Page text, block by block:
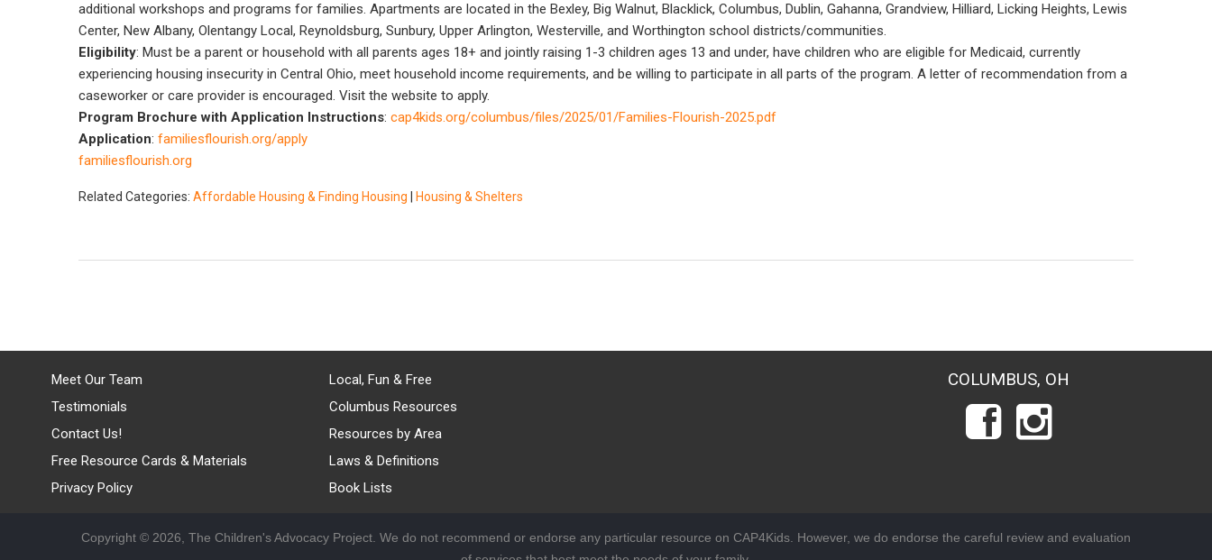
additional workshops and programs for families. Apartments are located in the Bexley, Big Walnut, Blacklick, Columbus, Dublin, Gahanna, Grandview, Hilliard, Licking Heights, Lewis
Center, New Albany, Olentangy Local, Reynoldsburg, Sunbury, Upper Arlington, Westerville, and Worthington school districts/communities.
Eligibility: Must be a parent or household with all parents ages 18+ and jointly raising 1-3 children ages 13 and under, have children who are eligible for Medicaid, currently
experiencing housing insecurity in Central Ohio, meet household income requirements, and be willing to participate in all parts of the program. A letter of recommendation from a
caseworker or care provider is encouraged. Visit the website to apply.
Program Brochure with Application Instructions: cap4kids.org/columbus/files/2025/01/Families-Flourish-2025.pdf
Application: familiesflourish.org/apply
familiesflourish.org
Related Categories: Affordable Housing & Finding Housing Housing & Shelters
Meet Our Team
Testimonials
Contact Us!
Free Resource Cards & Materials
Privacy Policy
Local, Fun & Free
Columbus Resources
Resources by Area
Laws & Definitions
Book Lists
COLUMBUS, OH
Copyright © 2026, The Children's Advocacy Project. We do not recommend or endorse any particular resource on CAP4Kids. However, we do endorse the careful review and evaluation